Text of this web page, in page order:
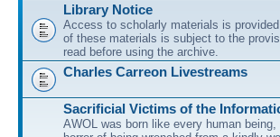
Library Notice
Access to scholarly materials is
of these materials is subject to the
read before using the archive.
Charles Carreon Livestreams
Sacrificial Victims of the
AWOL was born like every human